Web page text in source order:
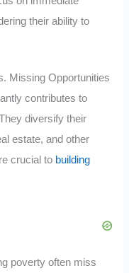
their ability to
Missing Opportunities
contributes to
diversify their
estate, and other
crucial to building
poverty often miss